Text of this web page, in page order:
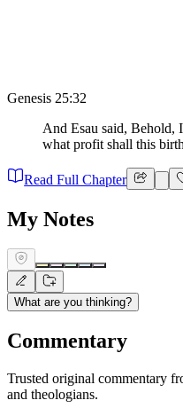
Genesis 25:32
And Esau said, Behold,
what profit shall this
Read Full Chapter
My Notes
What are you thinking?
Commentary
Trusted original commentary
and theologians.